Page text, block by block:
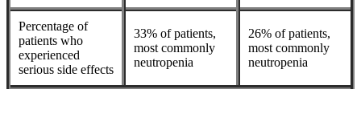
Percentage of
patients who
experienced
serious side effects
33% of patients,
most commonly
neutropenia
26% of patients,
most commonly
neutropenia